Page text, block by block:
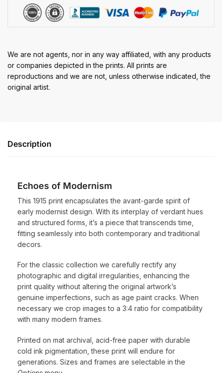
We are not agents, nor in any way affiliated, with any products
or companies depicted in the prints. All prints are
reproductions and we are not, unless otherwise indicated, the
original artist.
Description
Echoes of Modernism
This 1915 print encapsulates the avant-garde spirit of
early modernist design. With its interplay of verdant hues
and structured forms, it’s a piece that transcends time,
fitting seamlessly into both contemporary and traditional
decors.
For the classic collection we carefully rectify any
photographic and digital irregularities, enhancing the
print quality without altering the original artwork’s
genuine imperfections, such as age paint cracks. When
necessary we crop images to a 3:4 ratio for compatibility
with many modern frames.
Printed on mat archival, acid-free paper with durable
cold ink pigmentation, these print will endure for
generations. Sizes and frames are selectable in the